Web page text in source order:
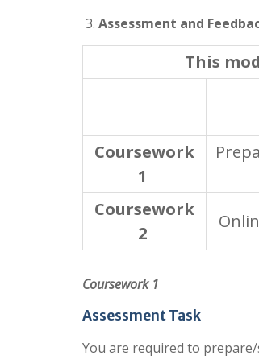
Assessment and
This
Coursework
1
Coursework
2
Coursework 1
Assessment Task
You are required to